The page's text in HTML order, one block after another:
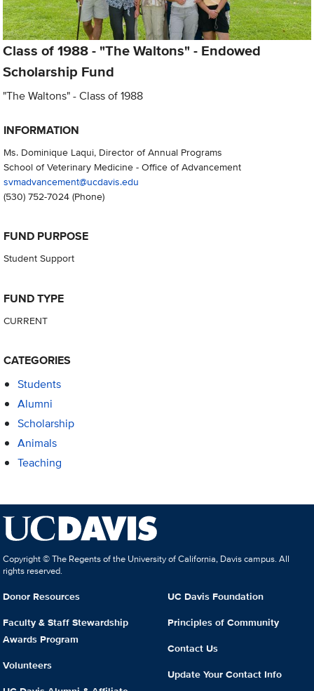
Class of 1988 - "The Waltons" - Endowed
Scholarship Fund
"The Waltons" - Class of 1988
INFORMATION
Ms. Dominique Laqui, Director of Annual Programs
School of Veterinary Medicine - Office of Advancement
svmadvancement@ucdavis.edu
(530) 752-7024(Phone)
FUND PURPOSE
Student Support
FUND TYPE
CURRENT
CATEGORIES
Students
Alumni
Scholarship
Animals
Teaching
Copyright © The Regents of the University of California, Davis campus. All
rights reserved.
Donor Resources
Faculty & Staff Stewardship
Awards Program
Volunteers
UC Davis Foundation
Principles of Community
Contact Us
Update Your Contact Info